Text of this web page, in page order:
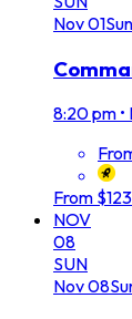
Nov01Sun
8:20 pm •
From
NOV
08
SUN
Nov08